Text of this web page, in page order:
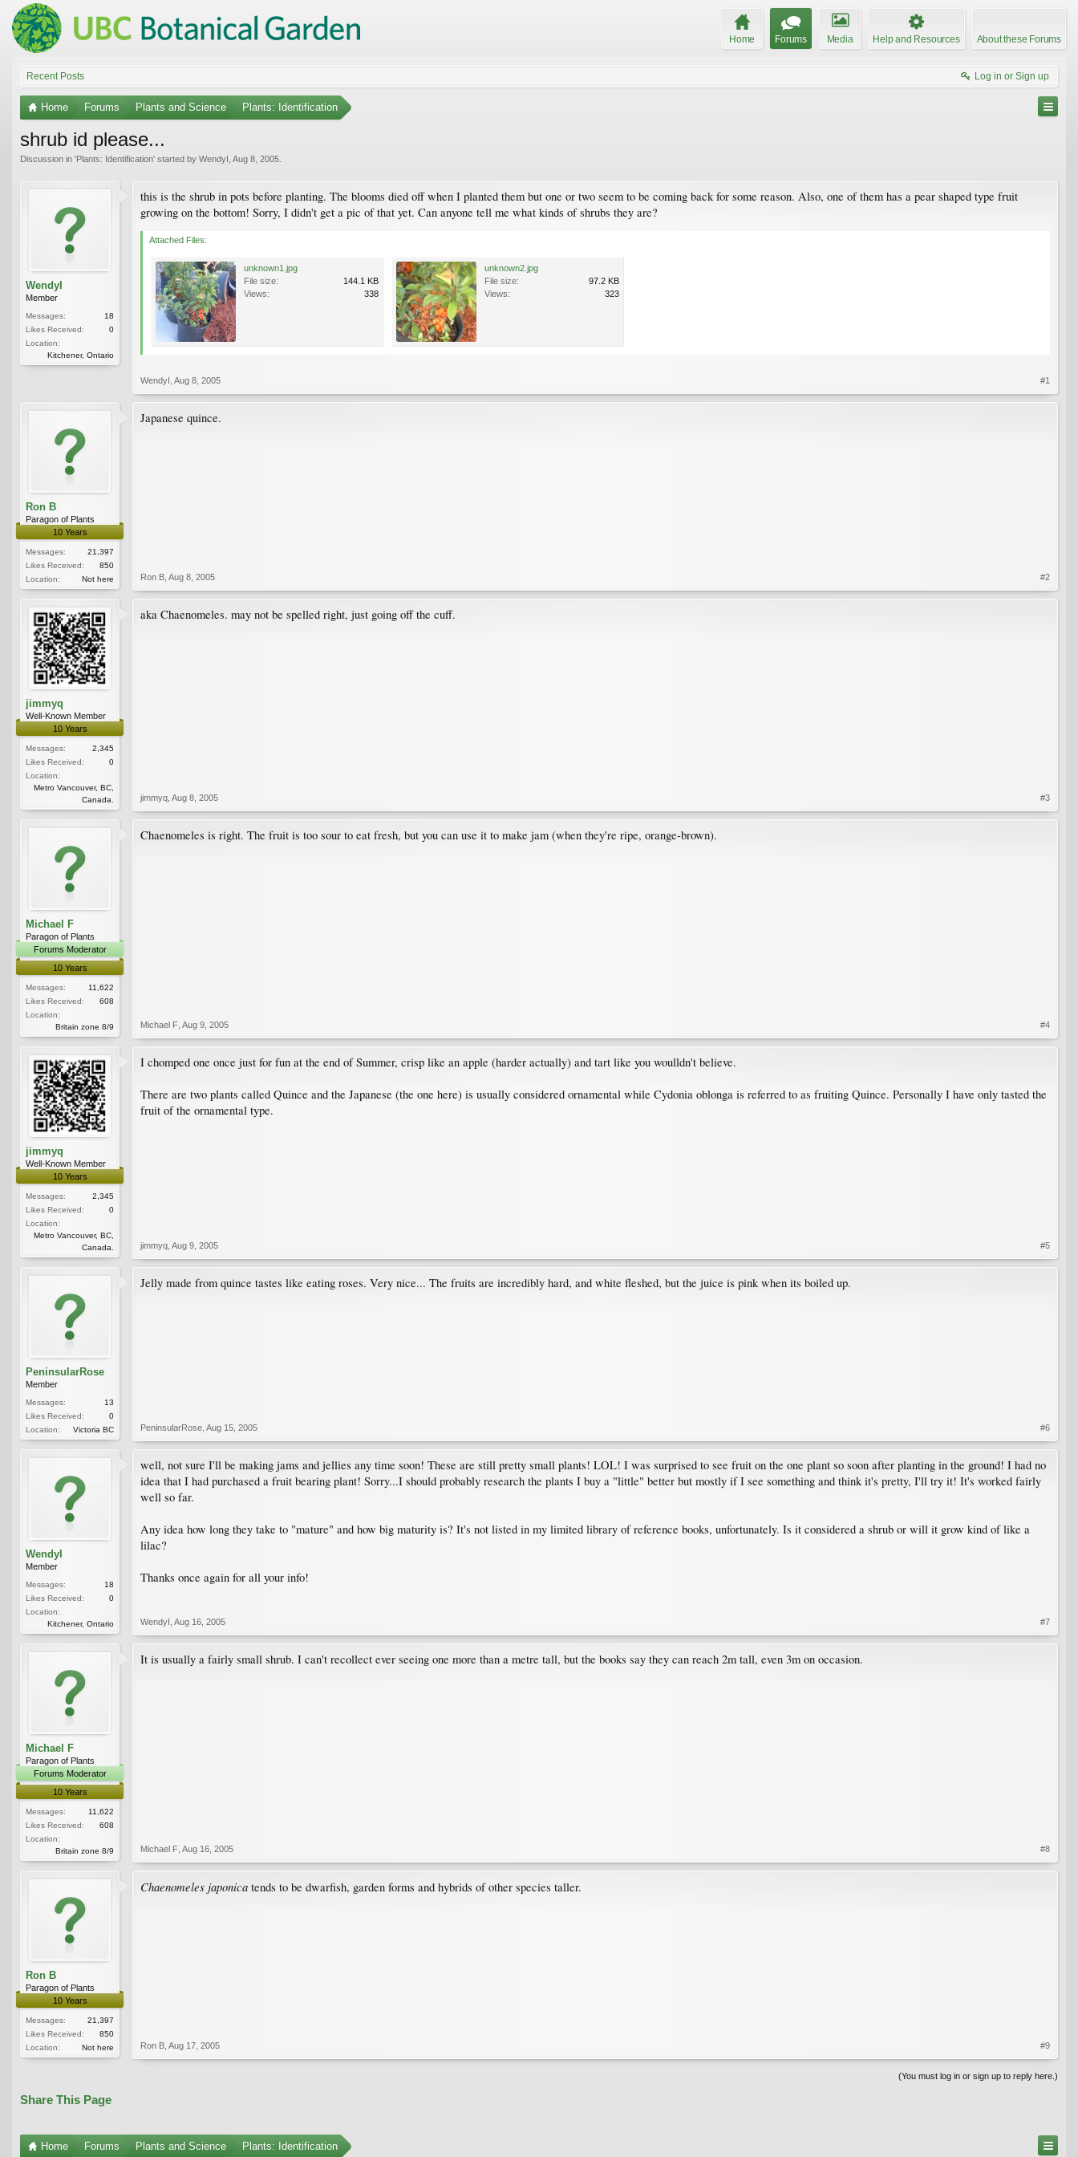
Home Forums Media Help and Resources About these Forums
Recent Posts Log in or Sign up
Home Forums Plants and Science Plants: Identification
shrub id please...
Discussion in 'Plants: Identification' started by WendyI Aug 8, 2005
WendyI
Member
Messages:
18
Likes Received:
0
Location:
Kitchener, Ontario
this is the shrub in pots before planting. The blooms died off when I planted them but one or two seem to be coming back for some reason. Also, one of them has a pear shaped type fruit
growing on the bottom! Sorry, I didn't get a pic of that yet. Can anyone tell me what kinds of shrubs they are?
Attached Files:
unknown1.jpg
File size:
144.1 KB
Views:
338
unknown2.jpg
File size:
97.2 KB
Views:
323
WendyI Aug 8, 2005 #1
Ron B
Paragon of Plants
10 Years
Messages:
21,397
Likes Received:
850
Location:
Not here
Japanese quince.
Ron B Aug 8, 2005 #2
jimmyq
Well-Known Member
10 Years
Messages:
2,345
Likes Received:
0
Location:
Metro Vancouver, BC,
Canada.
aka Chaenomeles. may not be spelled right, just going off the cuff.
jimmyq Aug 8, 2005 #3
Michael F
Paragon of Plants
Forums Moderator
10 Years
Messages:
11,622
Likes Received:
608
Location:
Britain zone 8/9
Chaenomeles is right. The fruit is too sour to eat fresh, but you can use it to make jam (when they're ripe, orange-brown).
Michael F Aug 9, 2005 #4
jimmyq
Well-Known Member
10 Years
Messages:
2,345
Likes Received:
0
Location:
Metro Vancouver, BC,
Canada.
I chomped one once just for fun at the end of Summer, crisp like an apple (harder actually) and tart like you woulldn't believe.
There are two plants called Quince and the Japanese (the one here) is usually considered ornamental while Cydonia oblonga is referred to as fruiting Quince. Personally I have only tasted the
fruit of the ornamental type.
jimmyq Aug 9, 2005 #5
PeninsularRose
Member
Messages:
13
Likes Received:
0
Location:
Victoria BC
Jelly made from quince tastes like eating roses. Very nice... The fruits are incredibly hard, and white fleshed, but the juice is pink when its boiled up.
PeninsularRose Aug 15, 2005 #6
WendyI
Member
Messages:
18
Likes Received:
0
Location:
Kitchener, Ontario
well, not sure I'll be making jams and jellies any time soon! These are still pretty small plants! LOL! I was surprised to see fruit on the one plant so soon after planting in the ground! I had no
idea that I had purchased a fruit bearing plant! Sorry...I should probably research the plants I buy a "little" better but mostly if I see something and think it's pretty, I'll try it! It's worked fairly
well so far.
Any idea how long they take to "mature" and how big maturity is? It's not listed in my limited library of reference books, unfortunately. Is it considered a shrub or will it grow kind of like a
lilac?
Thanks once again for all your info!
WendyI Aug 16, 2005 #7
Michael F
Paragon of Plants
Forums Moderator
10 Years
Messages:
11,622
Likes Received:
608
Location:
Britain zone 8/9
It is usually a fairly small shrub. I can't recollect ever seeing one more than a metre tall, but the books say they can reach 2m tall, even 3m on occasion.
Michael F Aug 16, 2005 #8
Ron B
Paragon of Plants
10 Years
Messages:
21,397
Likes Received:
850
Location:
Not here
Chaenomeles japonica tends to be dwarfish, garden forms and hybrids of other species taller.
Ron B Aug 17, 2005 #9
(You must log in or sign up to reply here.)
Share This Page
Home Forums Plants and Science Plants: Identification